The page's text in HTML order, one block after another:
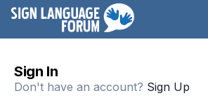
Sign In
Don't have an account? Sign Up